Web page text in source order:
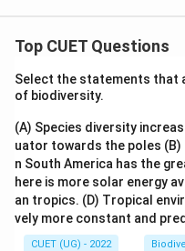
Top CUET Questions
Select the statements that
of biodiversity.
(A) Species diversity
uator towards the poles
n South America has the
here is more solar energy
an tropics. (D) Tropical
vely more constant and
CUET (UG) - 2022